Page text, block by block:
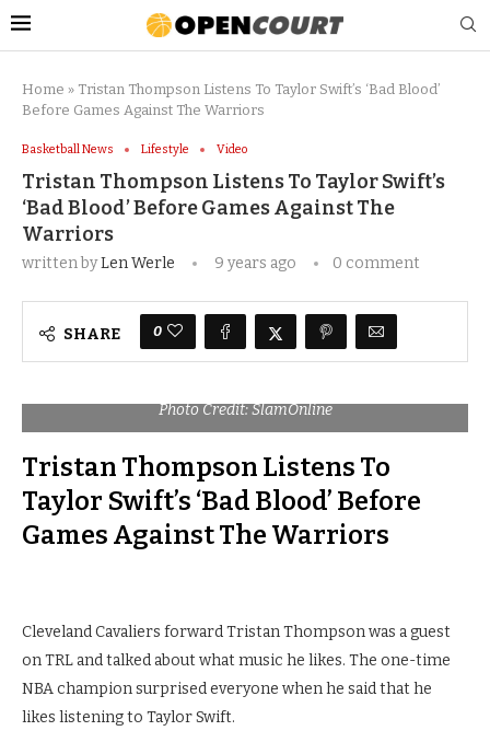
Home » Tristan Thompson Listens To Taylor Swift’s ‘Bad Blood’
Before Games Against The Warriors
Basketball News Lifestyle Video
Tristan Thompson Listens To Taylor Swift’s
‘Bad Blood’ Before Games Against The
Warriors
written byLen Werle 9 years ago 0 comment
SHARE 0
Photo Credit: SlamOnline
Tristan Thompson Listens To
Taylor Swift’s ‘Bad Blood’ Before
Games Against The Warriors
Cleveland Cavaliers forward Tristan Thompson was a guest
on TRL and talked about what music he likes. The one-time
NBA champion surprised everyone when he said that he
likes listening to Taylor Swift.